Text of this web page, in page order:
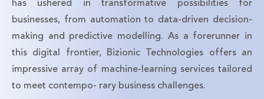
has ushered in transformative possibilities for
businesses, from automation to data-driven decision-
making and predictive modelling. As a forerunner in
this digital frontier, Bizionic Technologies offers an
impressive array of machine-learning services tailored
to meet contempo- rary business challenges.